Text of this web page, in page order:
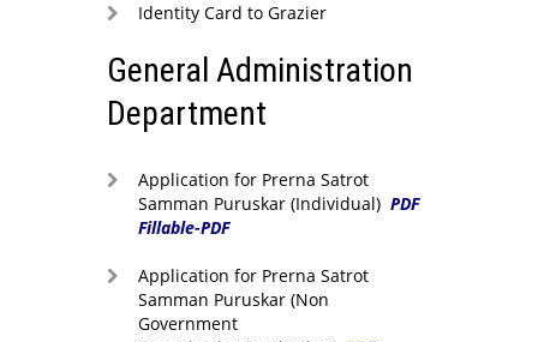
Identity Card to Grazier
General Administration
Department
Application for Prerna Satrot
Samman Puruskar (Individual) PDF
Fillable-PDF
Application for Prerna Satrot
Samman Puruskar (Non
Government